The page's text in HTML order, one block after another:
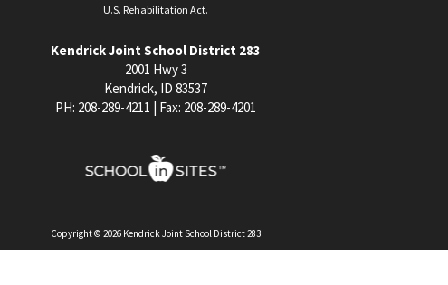
U.S. Rehabilitation Act.
Kendrick Joint School District 283
2001 Hwy 3
Kendrick, ID 83537
PH: 208-289-4211 | Fax: 208-289-4201
Copyright © 2026 Kendrick Joint School District 283